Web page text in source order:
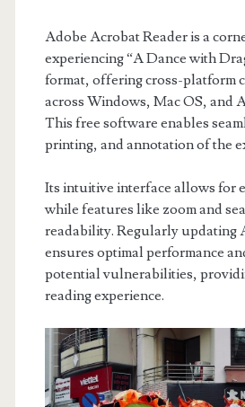
Adobe Acrobat Reader is a
experiencing “A Dance with
format, offering cross-platform
across Windows, Mac OS, and
This free software enables
printing, and annotation of the
Its intuitive interface allows for
while features like zoom and
readability. Regularly updating
ensures optimal performance
potential vulnerabilities,
reading experience.